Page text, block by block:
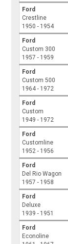
Ford
Crestline
1950 - 1954
Ford
Custom 300
1957 - 1959
Ford
Custom 500
1964 - 1972
Ford
Custom
1949 - 1972
Ford
Customline
1952 - 1956
Ford
Del Rio Wagon
1957 - 1958
Ford
Deluxe
1939 - 1951
Ford
Econoline